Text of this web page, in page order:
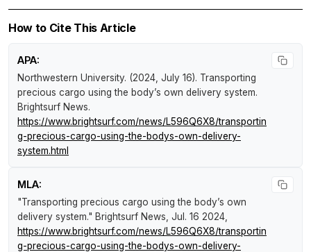
How to Cite This Article
APA:
Northwestern University. (2024, July 16). Transporting
precious cargo using the body’s own delivery system.
Brightsurf News.
https://www.brightsurf.com/news/L596Q6X8/transportin
g-precious-cargo-using-the-bodys-own-delivery-
system.html
MLA:
"Transporting precious cargo using the body’s own
delivery system." Brightsurf News , Jul. 16 2024,
https://www.brightsurf.com/news/L596Q6X8/transportin
g-precious-cargo-using-the-bodys-own-delivery-